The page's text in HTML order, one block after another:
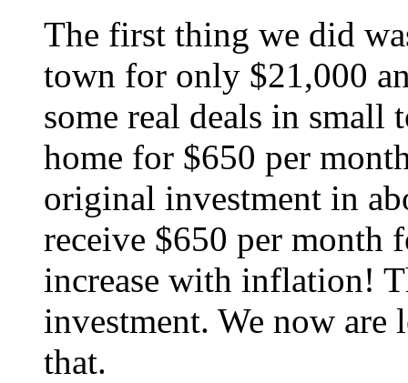
The first thing we did
town for only $21,000
some real deals in
home for $650 per
original investment in
receive $650 per
increase with inflation!
investment. We now
that.